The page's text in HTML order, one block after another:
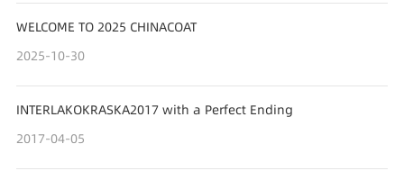
WELCOME TO 2025 CHINACOAT
2025-10-30
INTERLAKOKRASKA2017 with a Perfect Ending
2017-04-05